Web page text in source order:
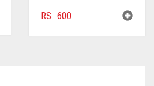
RS. 600